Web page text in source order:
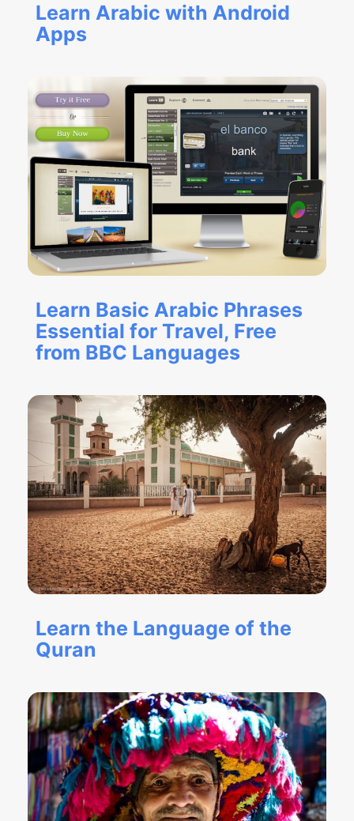
Learn Arabic with Android
Apps
Learn Basic Arabic Phrases
Essential for Travel, Free
from BBC Languages
Learn the Language of the
Quran